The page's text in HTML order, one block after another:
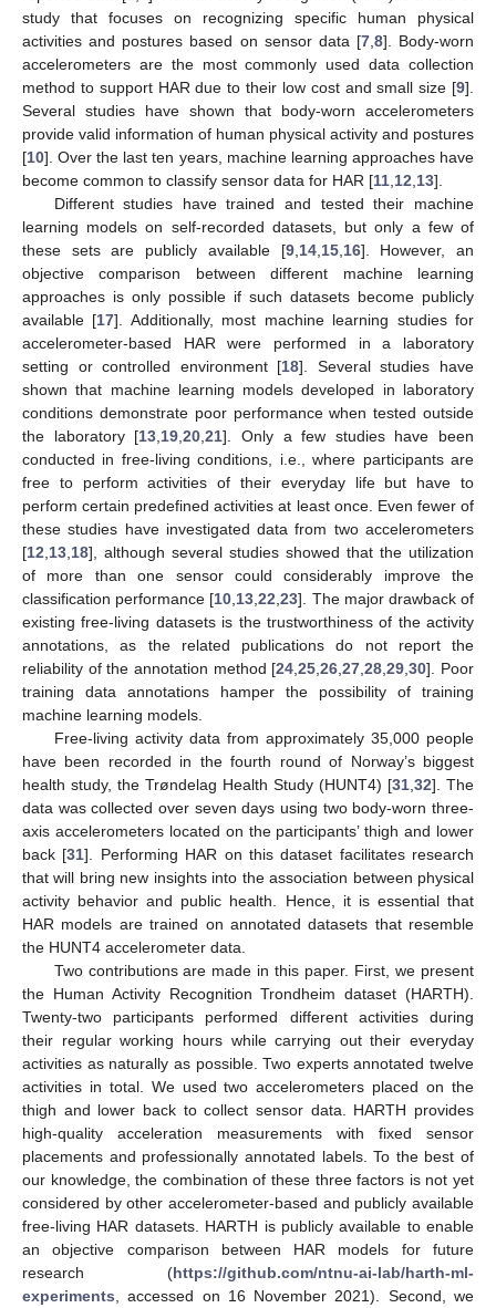
study that focuses on recognizing specific human physical
activities and postures based on sensor data [7, 8]. Body-worn
accelerometers are the most commonly used data collection
method to support HAR due to their low cost and small size [9].
Several studies have shown that body-worn accelerometers
provide valid information of human physical activity and postures
[10]. Over the last ten years, machine learning approaches have
become common to classify sensor data for HAR [11 12 13].
Different studies have trained and tested their machine
learning models on self-recorded datasets, but only a few of
these sets are publicly available [9, 14, 15, 16]. However, an
objective comparison between different machine learning
approaches is only possible if such datasets become publicly
available [17]. Additionally, most machine learning studies for
accelerometer-based HAR were performed in a laboratory
setting or controlled environment [18]. Several studies have
shown that machine learning models developed in laboratory
conditions demonstrate poor performance when tested outside
the laboratory [13 19 ,20 ,21]. Only a few studies have been
conducted in free-living conditions, i.e., where participants are
free to perform activities of their everyday life but have to
perform certain predefined activities at least once. Even fewer of
these studies have investigated data from two accelerometers
[12 13 18], although several studies showed that the utilization
of more than one sensor could considerably improve the
classification performance [10 13 ,22 ,23]. The major drawback of
existing free-living datasets is the trustworthiness of the activity
annotations, as the related publications do not report the
reliability of the annotation method [24 ,25 ,26 ,27 ,28 ,29 ,30]. Poor
training data annotations hamper the possibility of training
machine learning models.
Free-living activity data from approximately 35,000 people
have been recorded in the fourth round of Norway’s biggest
health study, the Trøndelag Health Study (HUNT4) [31 32]. The
data was collected over seven days using two body-worn three-
axis accelerometers located on the participants’ thigh and lower
back [31]. Performing HAR on this dataset facilitates research
that will bring new insights into the association between physical
activity behavior and public health. Hence, it is essential that
HAR models are trained on annotated datasets that resemble
the HUNT4 accelerometer data.
Two contributions are made in this paper. First, we present
the Human Activity Recognition Trondheim dataset (HARTH).
Twenty-two participants performed different activities during
their regular working hours while carrying out their everyday
activities as naturally as possible. Two experts annotated twelve
activities in total. We used two accelerometers placed on the
thigh and lower back to collect sensor data. HARTH provides
high-quality acceleration measurements with fixed sensor
placements and professionally annotated labels. To the best of
our knowledge, the combination of these three factors is not yet
considered by other accelerometer-based and publicly available
free-living HAR datasets. HARTH is publicly available to enable
an objective comparison between HAR models for future
research (https://github.com/ntnu-ai-lab/harth-ml-
experiments , accessed on 16 November 2021). Second, we